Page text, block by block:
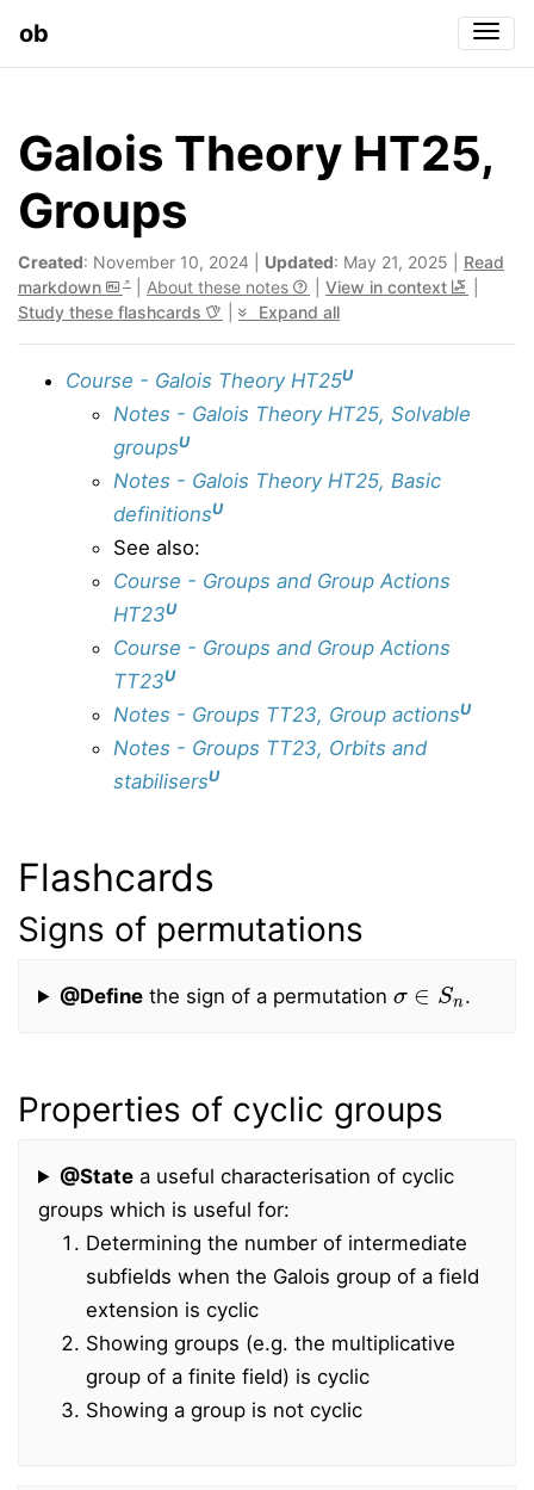
ob
Galois Theory HT25,
Groups
Created: November 10, 2024 | Updated: May 21, 2025 | Read
markdown
About these notes View in context
Study these flashcards
Expand all
Course - Galois Theory HT25U
Notes - Galois Theory HT25, Solvable
groupsU
Notes - Galois Theory HT25, Basic
definitionsU
See also:
Course - Groups and Group Actions
HT23U
Course - Groups and Group Actions
TT23U
Notes - Groups TT23, Group actionsU
Notes - Groups TT23, Orbits and
stabilisersU
Flashcards
Signs of permutations
@Definethe sign of a permutation
Sn
.
Properties of cyclic groups
@Statea useful characterisation of cyclic
groups which is useful for:
Determining the number of intermediate
subfields when the Galois group of a field
extension is cyclic
Showing groups (e.g. the multiplicative
group of a finite field) is cyclic
Showing a group is not cyclic